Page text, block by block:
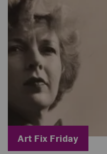
Blog Category:
Art Fix Friday